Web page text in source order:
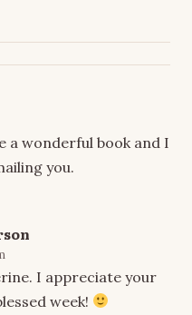
a wonderful book and I
you.
I appreciate your
week!